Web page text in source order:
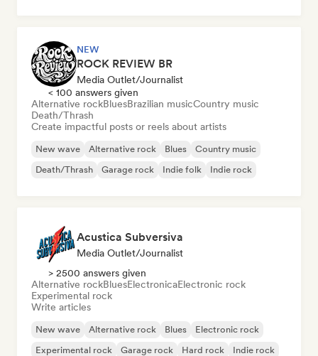
NEW
ROCK REVIEW BR
Media Outlet/Journalist
< 100 answers given
Alternative rockBluesBrazilian musicCountry music
Death/Thrash
Create impactful posts or reels about artists
New wave Alternative rock Blues
Country music
Death/Thrash
Garage rock Indie folk Indie rock
Acustica Subversiva
Media Outlet/Journalist
> 2500 answers given
Alternative rockBluesElectronicaElectronic rock
Experimental rock
Write articles
New wave Alternative rock Blues
Electronic rock
Experimental rock
Garage rock Hard rock Indie rock